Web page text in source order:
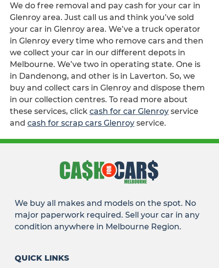
We do free removal and pay cash for your car in
Glenroy area. Just call us and think you’ve sold
your car in Glenroy area. We’ve a truck operator
in Glenroy every time who remove cars and then
we collect your car in our different depots in
Melbourne. We’ve two in operating state. One is
in Dandenong, and other is in Laverton. So, we
buy and collect cars in Glenroy and dispose them
in our collection centres. To read more about
these services, click cash for car Glenroy service
and cash for scrap cars Glenroy service.
We buy all makes and models on the spot. No
major paperwork required. Sell your car in any
condition anywhere in Melbourne Region.
QUICK LINKS